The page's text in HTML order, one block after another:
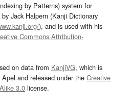
by Patterns) system for
Jack Halpern (Kanji Dictionary
), and is used with his
Commons Attribution-
on data from KanjiVG, which is
and released under the Creative
3.0 license.